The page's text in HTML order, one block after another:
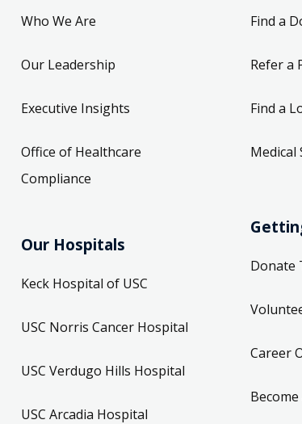
Who We Are
Our Leadership
Executive Insights
Office of Healthcare
Compliance
Our Hospitals
Keck Hospital of USC
USC Norris Cancer Hospital
USC Verdugo Hills Hospital
USC Arcadia Hospital
Find a
Refer a
Find a
Medical
Donate
Career